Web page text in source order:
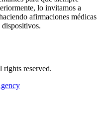
lo invitamos a
afirmaciones médicas
dispositivos.
reserved.